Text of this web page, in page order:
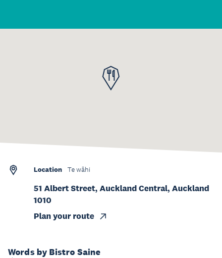
Words by Bistro Saine
Location Te wāhi
51 Albert Street, Auckland Central, Auckland
1010
Plan your route